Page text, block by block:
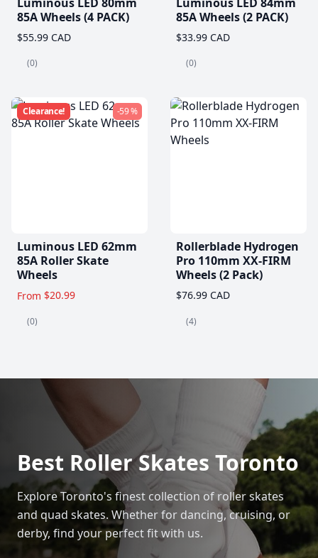
85A Wheels (4 PACK)
$55.99 CAD
(0)
85A Wheels (2 PACK)
$33.99 CAD
(0)
Clearance! -59 %
Luminous LED 62mm
85A Roller Skate
Wheels
From $20.99
(0)
Rollerblade Hydrogen
Pro 110mm XX-FIRM
Wheels (2 Pack)
$76.99 CAD
(4)
Best Roller Skates Toronto
Explore Toronto's finest collection of roller skates
and quad skates. Whether for dancing, cruising, or
derby, find your perfect fit with us.